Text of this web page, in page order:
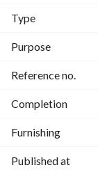
Spacious
Air Conditioning
ideal for both
contact me.
Type
Purpose
Reference no.
Completion
Furnishing
Published at